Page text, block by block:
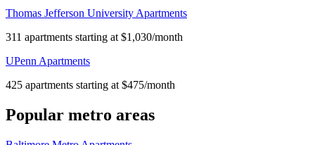
Thomas Jefferson University Apartments
311 apartments starting at $1,030/month
UPenn Apartments
425 apartments starting at $475/month
Popular metro areas